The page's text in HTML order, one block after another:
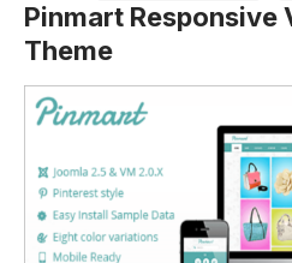
Pinmart Responsive
Theme